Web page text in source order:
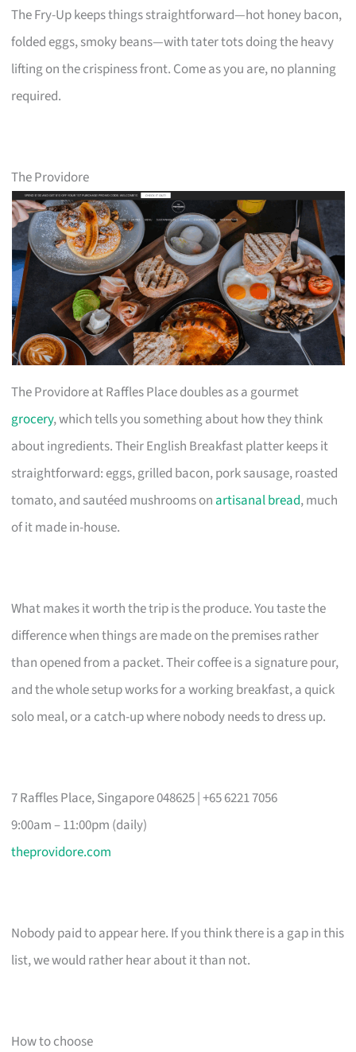
The Fry-Up keeps things straightforward—hot honey bacon,
folded eggs, smoky beans—with tater tots doing the heavy
lifting on the crispiness front. Come as you are, no planning
required.
The Providore
The Providore at Raffles Place doubles as a gourmet
grocery, which tells you something about how they think
about ingredients. Their English Breakfast platter keeps it
straightforward: eggs, grilled bacon, pork sausage, roasted
tomato, and sautéed mushrooms on artisanal bread, much
of it made in-house.
What makes it worth the trip is the produce. You taste the
difference when things are made on the premises rather
than opened from a packet. Their coffee is a signature pour,
and the whole setup works for a working breakfast, a quick
solo meal, or a catch-up where nobody needs to dress up.
7 Raffles Place, Singapore 048625 | +65 6221 7056
9:00am – 11:00pm (daily)
theprovidore.com
Nobody paid to appear here. If you think there is a gap in this
list, we would rather hear about it than not.
How to choose